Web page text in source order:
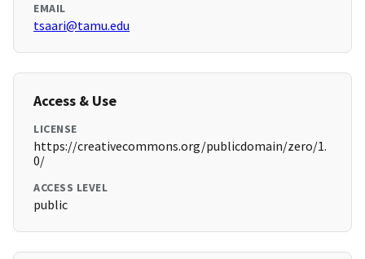
EMAIL
tsaari@tamu.edu
Access & Use
LICENSE
https://creativecommons.org/publicdomain/zero/1.
0/
ACCESS LEVEL
public